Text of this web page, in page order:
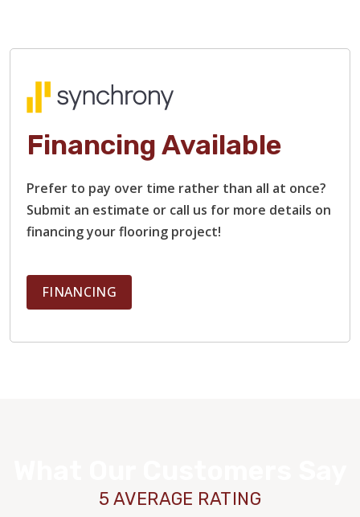
Financing Available
Prefer to pay over time rather than all at once?
Submit an estimate or call us for more details on
financing your flooring project!
FINANCING
5 AVERAGE RATING